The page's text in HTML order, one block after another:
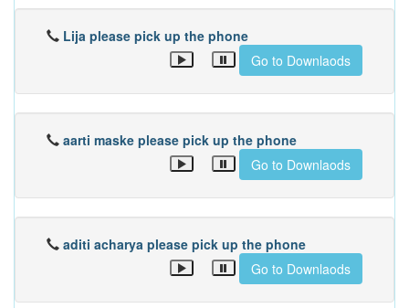
Lija please pick up the phone
Go to Downlaods
aarti maske please pick up the phone
Go to Downlaods
aditi acharya please pick up the phone
Go to Downlaods